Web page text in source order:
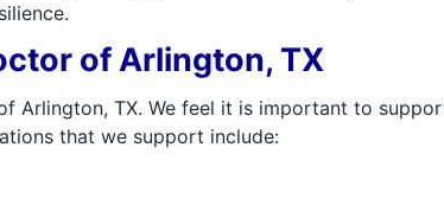
of Arlington, TX
Arlington, TX. We feel it is important to
that we support include: